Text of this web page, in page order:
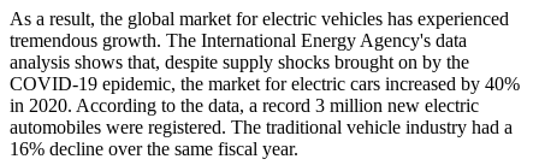
As a result, the global market for electric vehicles has experienced
tremendous growth. The International Energy Agency's data
analysis shows that, despite supply shocks brought on by the
COVID-19 epidemic, the market for electric cars increased by 40%
in 2020. According to the data, a record 3 million new electric
automobiles were registered. The traditional vehicle industry had a
16% decline over the same fiscal year.